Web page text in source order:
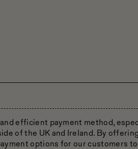
efficient payment method,
of the UK and Ireland. By
options for our customers